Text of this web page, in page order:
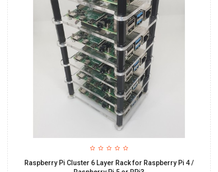
Raspberry Pi Cluster 6 Layer Rack for Raspberry Pi 4 /